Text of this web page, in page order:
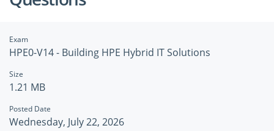
Exam
HPE0-V14 - Building HPE Hybrid IT Solutions
Size
1.21 MB
Posted Date
Wednesday, July 22, 2026